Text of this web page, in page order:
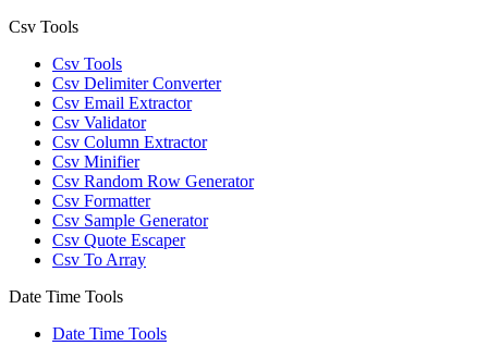
Csv Tools
Csv Tools
Csv Delimiter Converter
Csv Email Extractor
Csv Validator
Csv Column Extractor
Csv Minifier
Csv Random Row Generator
Csv Formatter
Csv Sample Generator
Csv Quote Escaper
Csv To Array
Date Time Tools
Date Time Tools